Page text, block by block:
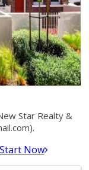
Star Realty &
).
Start Now